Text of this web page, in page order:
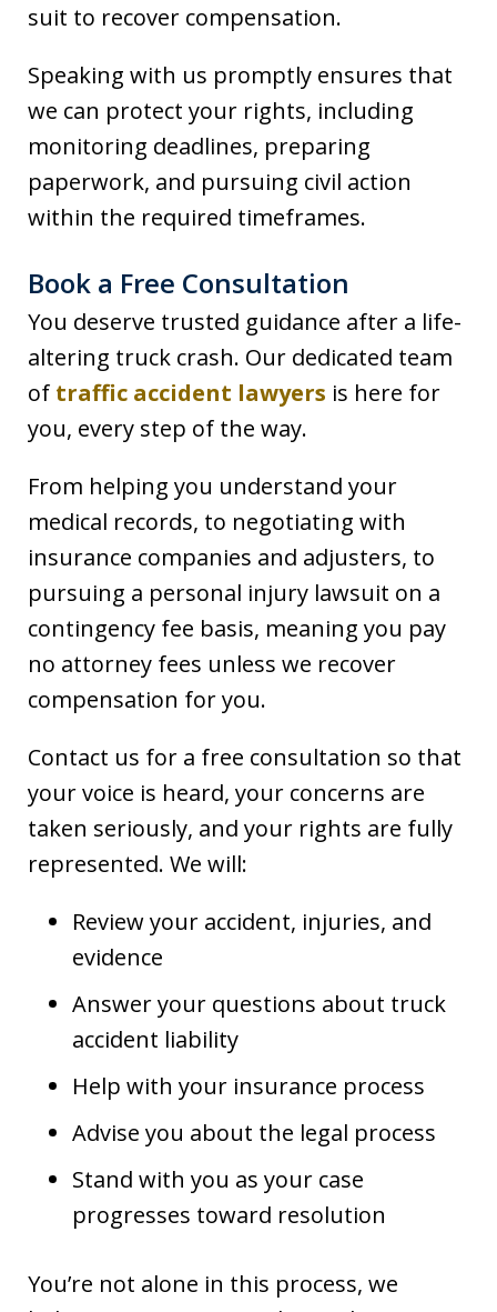
suit to recover compensation.
Speaking with us promptly ensures that
we can protect your rights, including
monitoring deadlines, preparing
paperwork, and pursuing civil action
within the required timeframes.
Book a Free Consultation
You deserve trusted guidance after a life-
altering truck crash. Our dedicated team
of traffic accident lawyers is here for
you, every step of the way.
From helping you understand your
medical records, to negotiating with
insurance companies and adjusters, to
pursuing a personal injury lawsuit on a
contingency fee basis, meaning you pay
no attorney fees unless we recover
compensation for you.
Contact us for a free consultation so that
your voice is heard, your concerns are
taken seriously, and your rights are fully
represented. We will:
Review your accident, injuries, and
evidence
Answer your questions about truck
accident liability
Help with your insurance process
Advise you about the legal process
Stand with you as your case
progresses toward resolution
You’re not alone in this process, we